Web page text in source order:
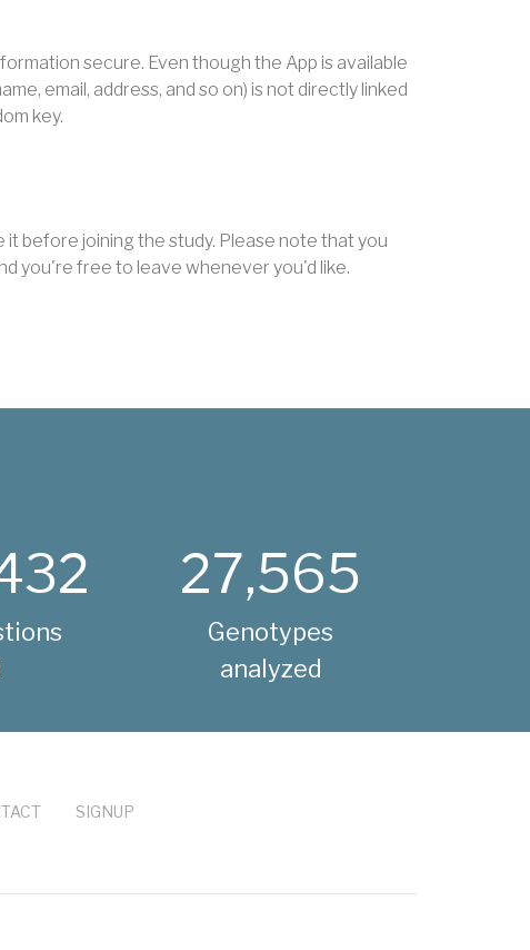
secure. Even though the App is available
email, address, and so on) is not directly linked
key.
before joining the study. Please note that you
you're free to leave whenever you'd like.
27,565
Genotypes
analyzed
SIGNUP